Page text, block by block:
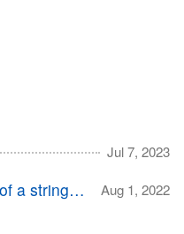
Jul 7, 2023
Generating permutations of a string in Swift Aug 1, 2022